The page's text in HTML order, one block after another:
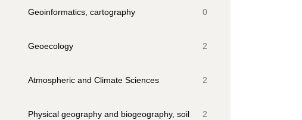
Geoinformatics, cartography 0
Geoecology 2
Atmospheric and Climate Sciences 2
Physical geography and biogeography, soil
2